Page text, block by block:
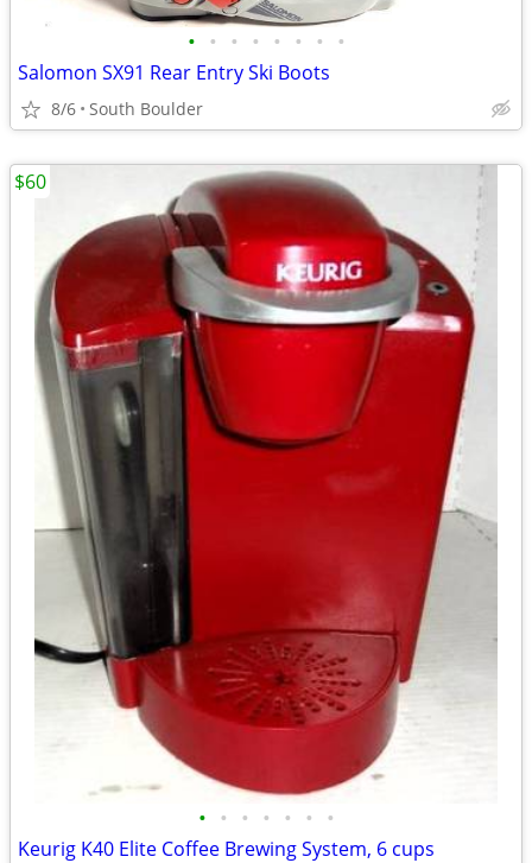
• • • • • • • •
Salomon SX91 Rear Entry Ski Boots
8/6 South Boulder
• • • • • • •
Keurig K40 Elite Coffee Brewing System, 6 cups
$60